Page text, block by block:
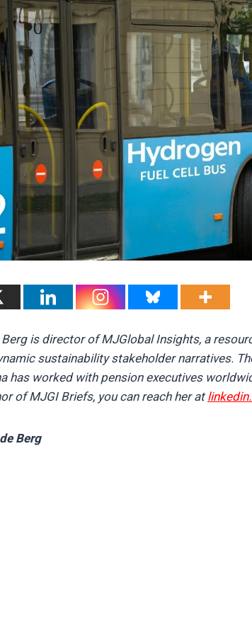
is director of MJGlobal Insights, a
sustainability stakeholder narratives.
has worked with pension executives
of MJGI Briefs, you can reach her at
Berg